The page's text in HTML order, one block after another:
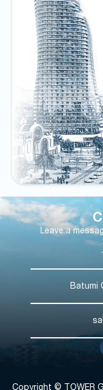
Leave a
Batumi
Copyright © TOWER